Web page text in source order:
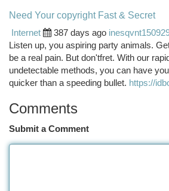
Need Your copyright Fast & Secret
Internet
387 days ago
Listen up, you aspiring party animals.
be a real pain. But don'tfret. With our
undetectable methods, you can have
quicker than a speeding bullet. https://
Comments
Submit a Comment